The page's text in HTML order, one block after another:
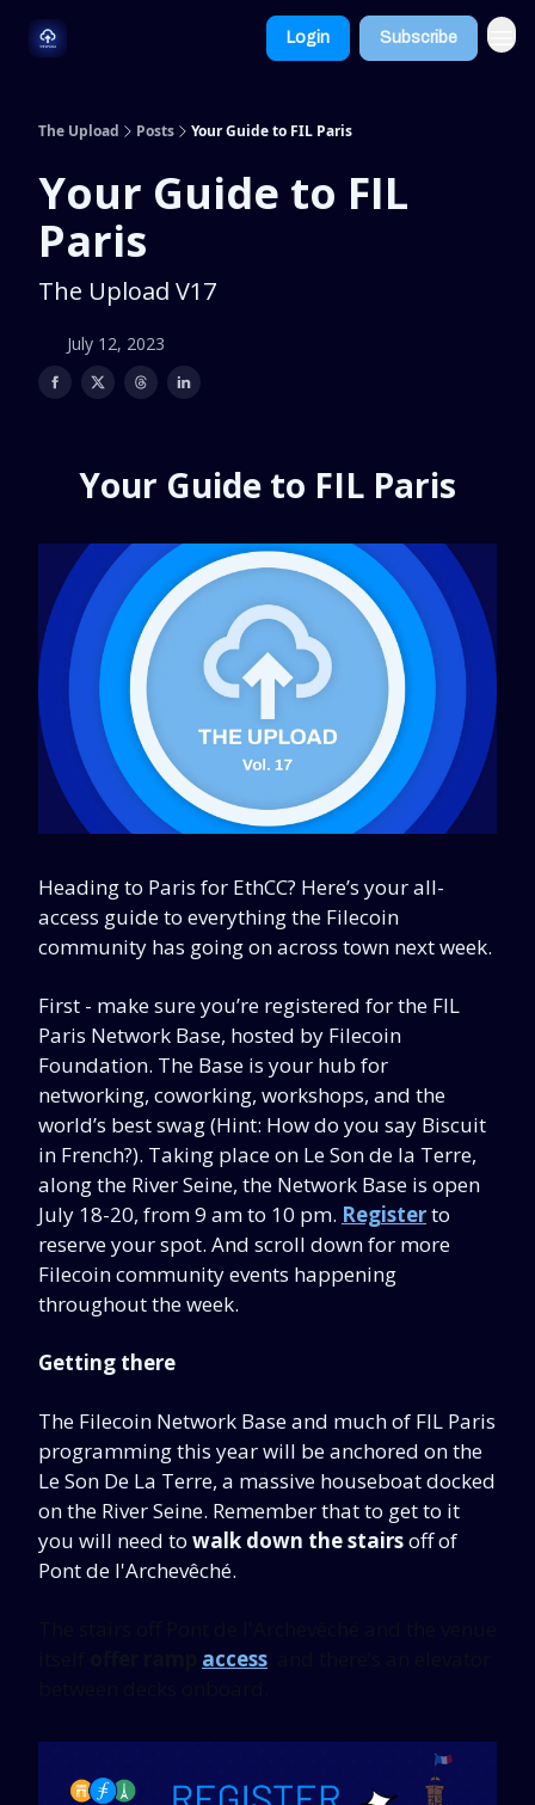
Login Subscribe
The Upload Posts Your Guide to FIL Paris
Your Guide to FIL
Paris
The Upload V17
July 12, 2023
Your Guide to FIL Paris
Heading to Paris for EthCC? Here’s your all-
access guide to everything the Filecoin
community has going on across town next week.
First - make sure you’re registered for the FIL
Paris Network Base, hosted by Filecoin
Foundation. The Base is your hub for
networking, coworking, workshops, and the
world’s best swag (Hint: How do you say Biscuit
in French?). Taking place on Le Son de la Terre,
along the River Seine, the Network Base is open
July 18-20, from 9 am to 10 pm. Registerto
reserve your spot. And scroll down for more
Filecoin community events happening
throughout the week.
Getting there
The Filecoin Network Base and much of FIL Paris
programming this year will be anchored on the
Le Son De La Terre, a massive houseboat docked
on the River Seine. Remember that to get to it
you will need to walk down the stairsoff of
Pont de l'Archevêché.
access